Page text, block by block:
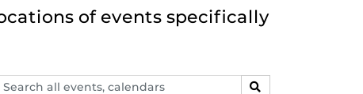
of events specifically
Search
SEARCH